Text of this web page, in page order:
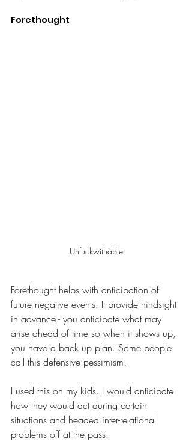
Forethought
Unfuckwithable
Forethought helps with anticipation of
future negative events. It provide hindsight
in advance - you anticipate what may
arise ahead of time so when it shows up,
you have a back up plan. Some people
call this defensive pessimism.
I used this on my kids. I would anticipate
how they would act during certain
situations and headed inter-relational
problems off at the pass.